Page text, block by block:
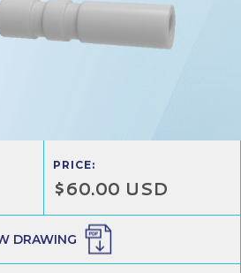
PRICE:
$60.00 USD
DRAWING